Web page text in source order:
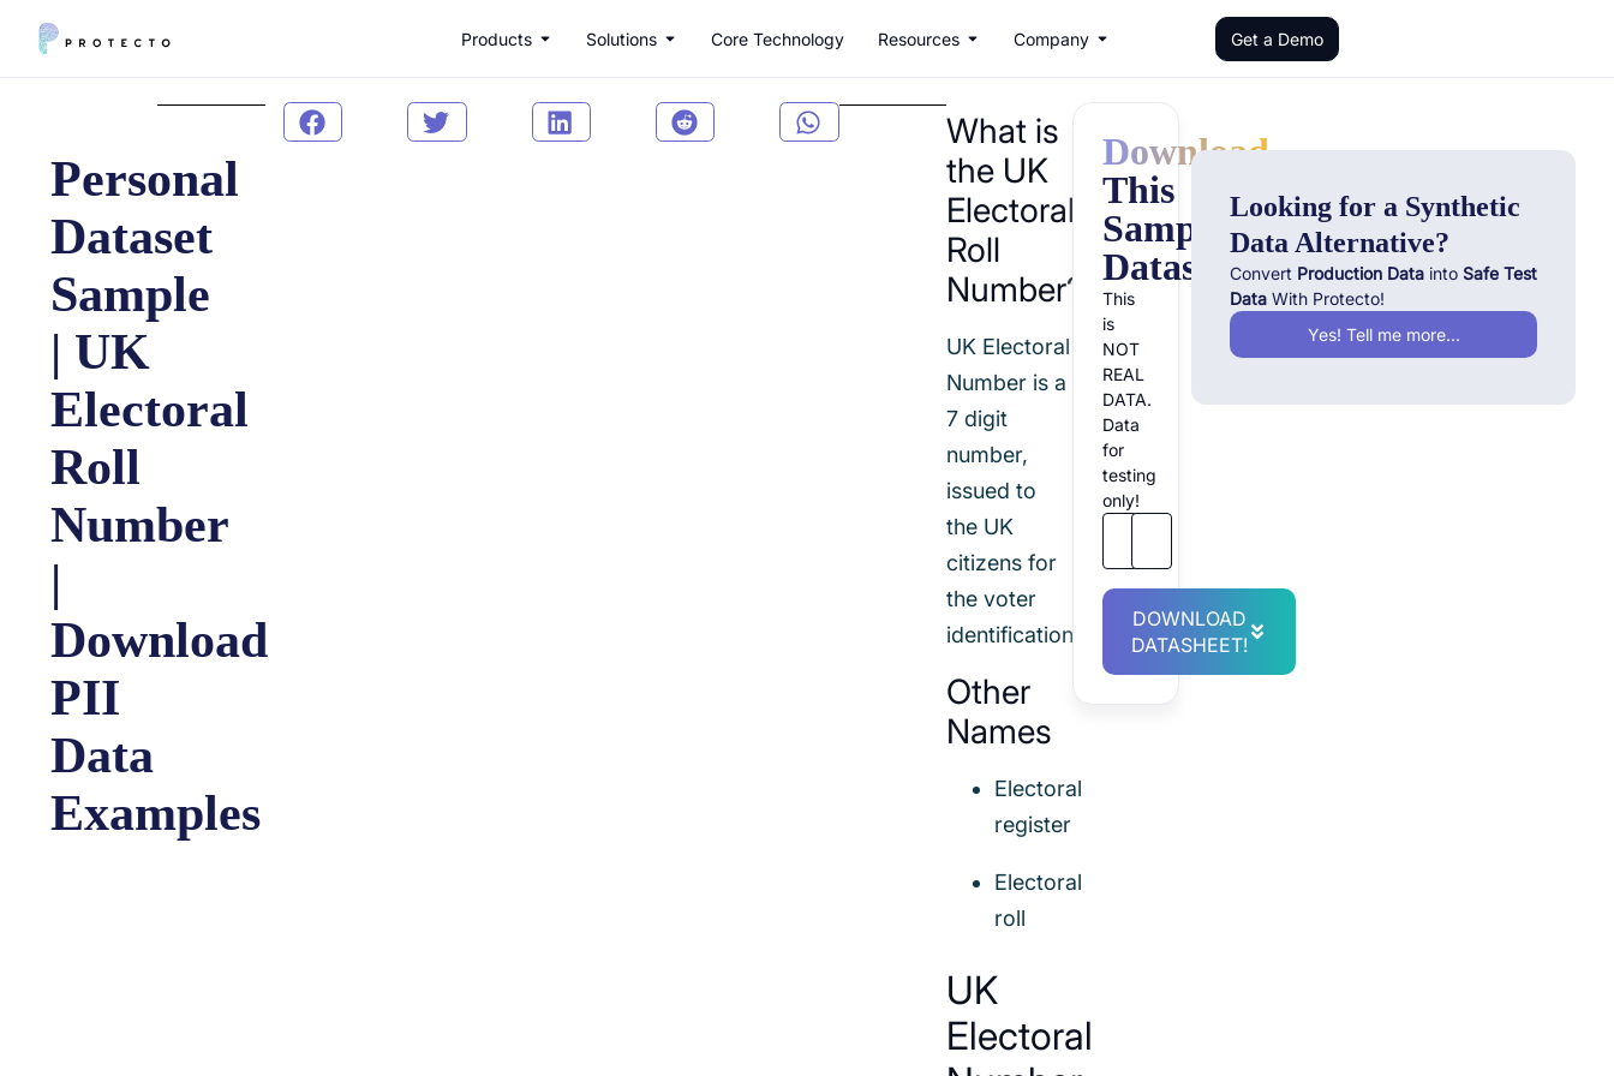
Products Solutions Core Technology Resources Company Get a Demo
Personal
Dataset
Sample
| UK
Electoral
Roll
Number
|
Download
PII
Data
Examples
What is
the UK
Electoral
Roll
Number?
UK Electoral
Number is a
7 digit
number,
issued to
the UK
citizens for
the voter
identification.
Other
Names
Electoral
register
Electoral
roll
UK
Electoral
Download
This
Sample
Dataset!
This
is
NOT
REAL
DATA.
Data
for
testing
only!
DOWNLOAD
DATASHEET!
Looking for a Synthetic
Data Alternative?
Convert Production Data into Safe Test
Data With Protecto!
Yes! Tell me more...